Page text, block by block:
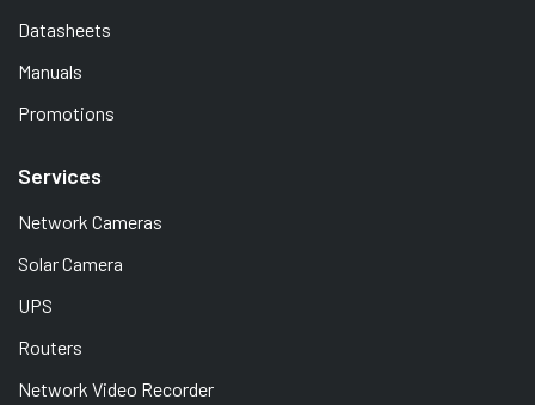
Datasheets
Manuals
Promotions
Services
Network Cameras
Solar Camera
UPS
Routers
Network Video Recorder